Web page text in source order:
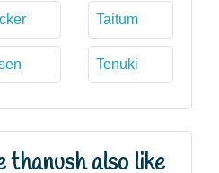
Taitum
Tenuki
thanush also like